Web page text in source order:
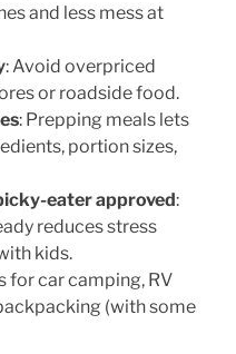
and less mess at
: Avoid overpriced
or roadside food.
: Prepping meals lets
portion sizes,
eater approved:
reduces stress
kids.
for car camping, RV
(with some